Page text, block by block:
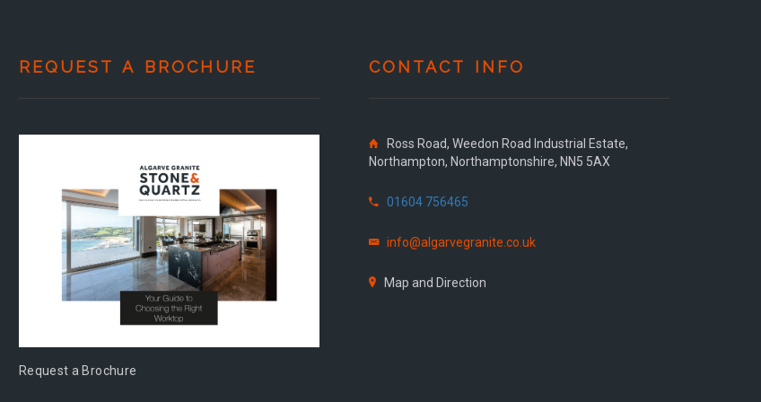
REQUEST A BROCHURE
Request a Brochure
CONTACT INFO
Ross Road, Weedon Road Industrial Estate,
Northampton, Northamptonshire, NN5 5AX
01604 756465
info@algarvegranite.co.uk
Map and Direction